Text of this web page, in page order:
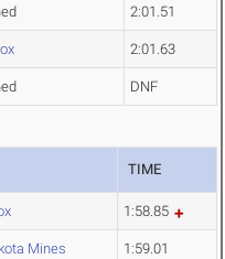
2:01.51
2:01.63
DNF
TIME
1:58.85
Mines 1:59.01